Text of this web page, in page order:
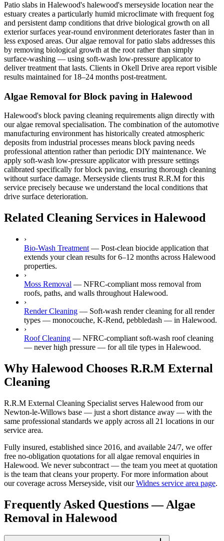
Patio slabs in Halewood's halewood's merseyside location near the
estuary creates a particularly humid microclimate with frequent fog
and persistent damp conditions that drive biological growth on all
exterior surfaces year-round environment deteriorates faster than in
less exposed areas. Our algae removal for patio slabs addresses this
by removing biological growth at the root rather than simply
surface-washing — using soft-wash low-pressure applicator to
deliver treatment that lasts. Clients in Okell Drive area report visible
results maintained for 18–24 months post-treatment.
Algae Removal for Block paving in Halewood
Halewood's block paving cleaning requirements align directly with
our algae removal specialisation. The combination of the automotive
manufacturing environment has historically created atmospheric
deposits from industrial processes means block paving needs
professional attention rather than periodic DIY maintenance. We
apply soft-wash low-pressure applicator with pressure settings
calibrated specifically for block paving, ensuring thorough cleaning
without surface damage. Merseyside clients trust R.R.M for this
service precisely because we understand the local conditions that
drive surface deterioration.
Related Cleaning Services in Halewood
›
Bio-Wash Treatment — Post-clean biocide application that
extends your clean results for 6–12 months across Halewood
properties.
›
Moss Removal — NFRC-compliant moss removal from
roofs, paths, and walls throughout Halewood.
›
Render Cleaning — Soft-wash render cleaning for all render
types — monocouche, K-Rend, pebbledash — in Halewood.
›
Roof Cleaning — NFRC-compliant soft-wash roof cleaning
— never high pressure — for all tile types in Halewood.
Why Halewood Chooses R.R.M External
Cleaning
R.R.M External Cleaning Specialist serves Halewood from our
Newton-le-Willows base — just a short distance away — with the
same professional standards we apply across all 21 locations in our
service area.
Fully insured, established since 2016, and available 24/7, we offer
free no-obligation quotations for all algae removal enquiries in
Halewood. We never subcontract — the team you meet at quotation
is the team that cleans your property. For more information about
our coverage across Merseyside, visit ourWidnes service area page.
Frequently Asked Questions —Algae
Removal in Halewood